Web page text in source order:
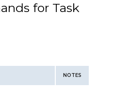
for Task
NOTES